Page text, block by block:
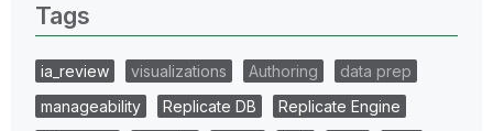
Tags
ia_review visualizations Authoring
data prep
manageability
Replicate DB
Replicate Engine